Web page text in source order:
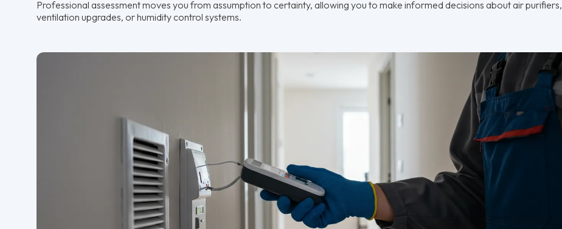
Professional assessment moves you from assumption to certainty, allowing you to make informed decisions about air purifiers,
ventilation upgrades, or humidity control systems.